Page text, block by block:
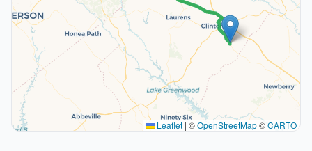
Leaflet | ©OpenStreetMap©CARTO